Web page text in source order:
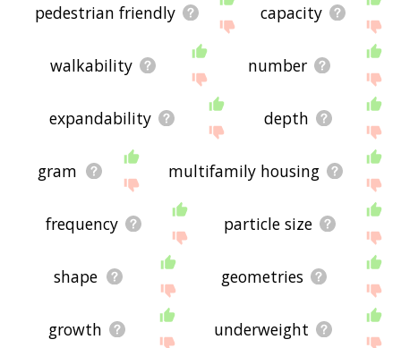
pedestrian friendly capacity
walkability number
expandability depth
gram multifamily housing
frequency particle size
shape geometries
growth underweight